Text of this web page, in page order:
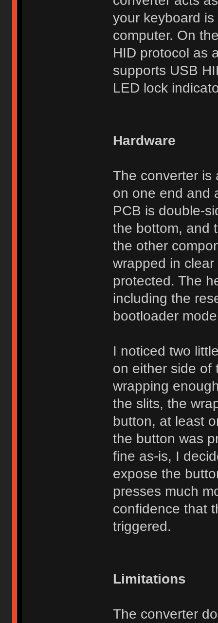
your keyboard
computer. On
HID protocol as
supports USB
LED lock
Hardware
The converter is
on one end and
PCB is double-
the bottom, and
the other
wrapped in
protected. The
including the
bootloader
I noticed two
on either side of
wrapping
the slits, the
button, at least
the button was
fine as-is, I
expose the
presses much
confidence that
triggered.
Limitations
The converter